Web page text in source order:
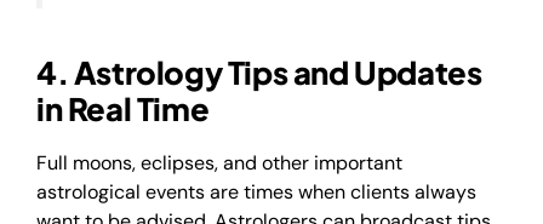
4. Astrology Tips and Updates
in Real Time
Full moons, eclipses, and other important
astrological events are times when clients always